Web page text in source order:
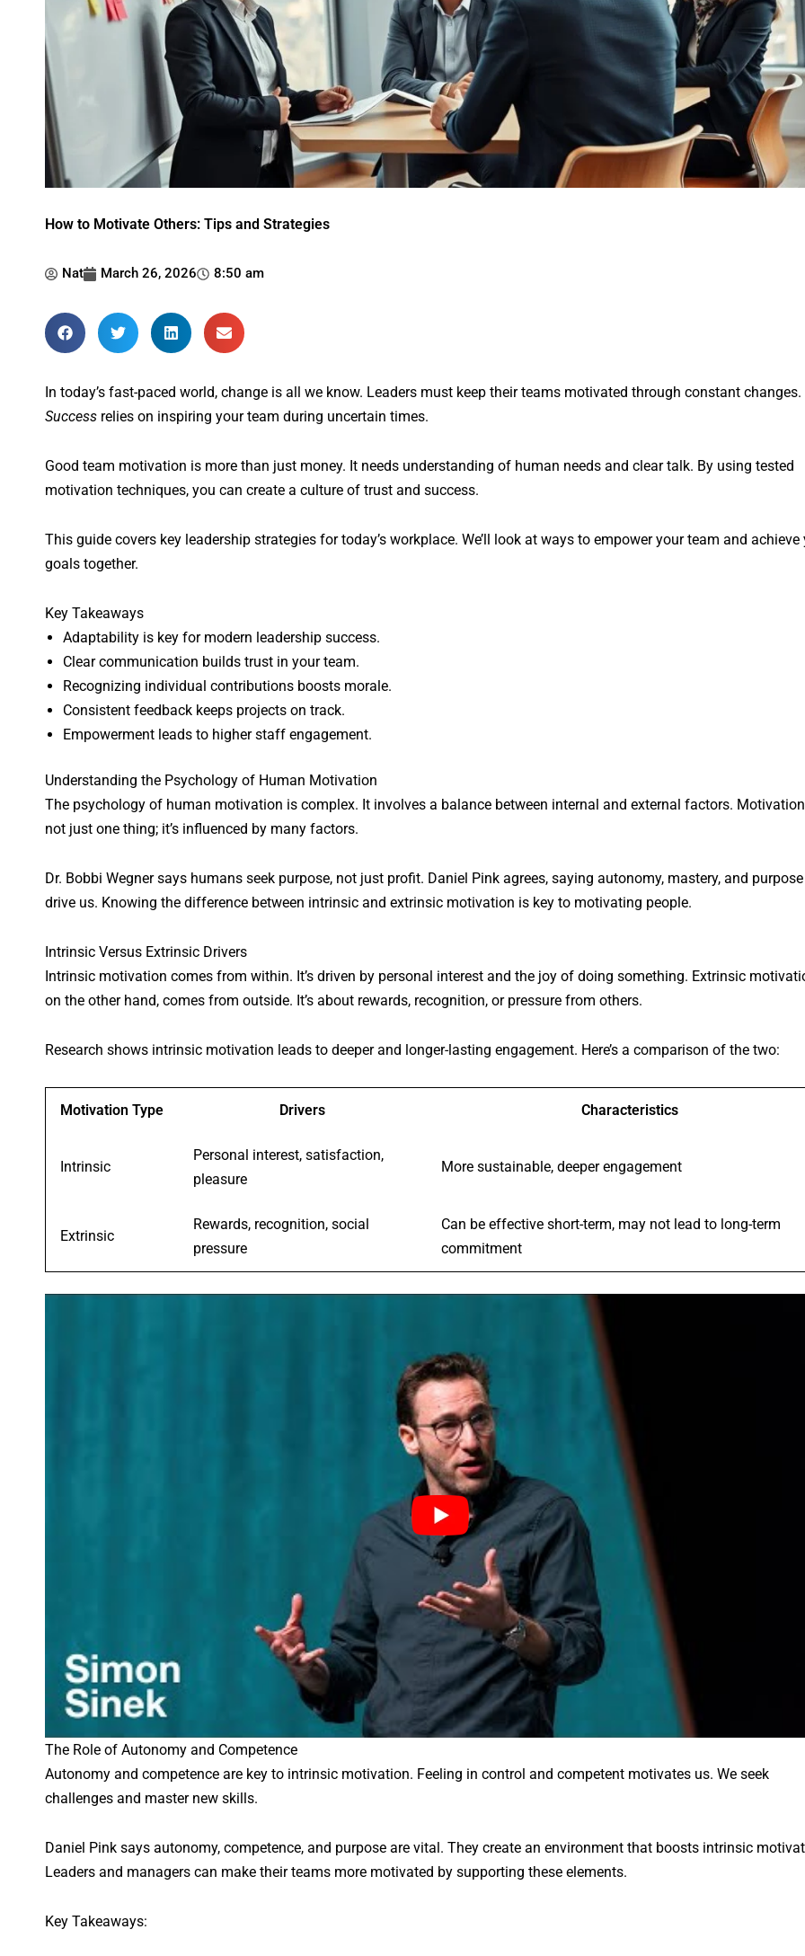
How to Motivate Others: Tips and Strategies
Nat March 26, 2026 8:50 am
In today’s fast-paced world, change is all we know. Leaders must keep their teams motivated through constant changes.
Success relies on inspiring your team during uncertain times.
Good team motivation is more than just money. It needs understanding of human needs and clear talk. By using tested
motivation techniques, you can create a culture of trust and success.
This guide covers key leadership strategies for today’s workplace. We’ll look at ways to empower your team and achieve
goals together.
Key Takeaways
Adaptability is key for modern leadership success.
Clear communication builds trust in your team.
Recognizing individual contributions boosts morale.
Consistent feedback keeps projects on track.
Empowerment leads to higher staff engagement.
Understanding the Psychology of Human Motivation
The psychology of human motivation is complex. It involves a balance between internal and external factors.
not just one thing; it’s influenced by many factors.
Dr. Bobbi Wegner says humans seek purpose, not just profit. Daniel Pink agrees, saying autonomy, mastery, and purpose
drive us. Knowing the difference between intrinsic and extrinsic motivation is key to motivating people.
Intrinsic Versus Extrinsic Drivers
Intrinsic motivation comes from within. It’s driven by personal interest and the joy of doing something. Extrinsic
on the other hand, comes from outside. It’s about rewards, recognition, or pressure from others.
Research shows intrinsic motivation leads to deeper and longer-lasting engagement. Here’s a comparison of the two:
Motivation Type Drivers Characteristics
Intrinsic
Personal interest, satisfaction,
pleasure
More sustainable, deeper engagement
Extrinsic
Rewards, recognition, social
pressure
Can be effective short-term, may not lead to long-term
commitment
The Role of Autonomy and Competence
Autonomy and competence are key to intrinsic motivation. Feeling in control and competent motivates us. We seek
challenges and master new skills.
Daniel Pink says autonomy, competence, and purpose are vital. They create an environment that boosts intrinsic
Leaders and managers can make their teams more motivated by supporting these elements.
Key Takeaways: